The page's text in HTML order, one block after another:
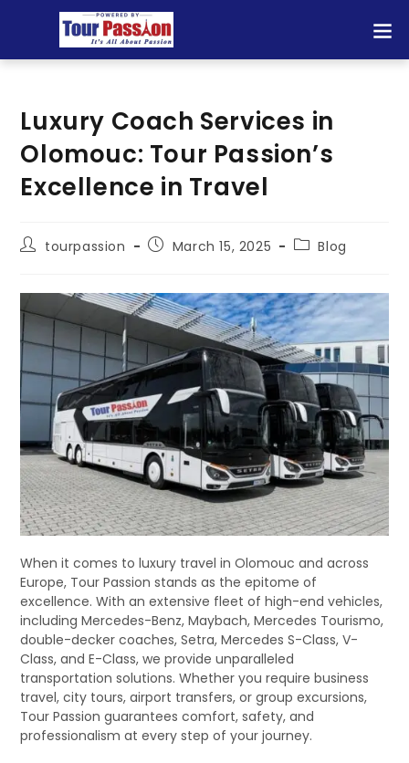
Luxury Coach Services in
Olomouc: Tour Passion’s
Excellence in Travel
tourpassion March 15, 2025 Blog
When it comes to luxury travel in Olomouc and across
Europe, Tour Passion stands as the epitome of
excellence. With an extensive fleet of high-end vehicles,
including Mercedes-Benz, Maybach, Mercedes Tourismo,
double-decker coaches, Setra, Mercedes S-Class, V-
Class, and E-Class, we provide unparalleled
transportation solutions. Whether you require business
travel, city tours, airport transfers, or group excursions,
Tour Passion guarantees comfort, safety, and
professionalism at every step of your journey.